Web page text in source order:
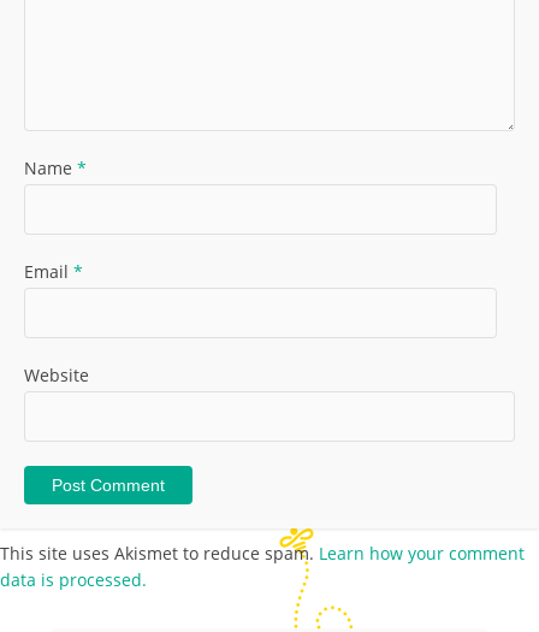
Name *
Email *
Website
This site uses Akismet to reduce spam. Learn how your comment
data is processed.